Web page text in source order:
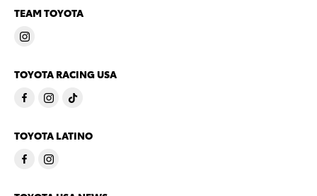
TEAM TOYOTA
TOYOTA RACING USA
TOYOTA LATINO